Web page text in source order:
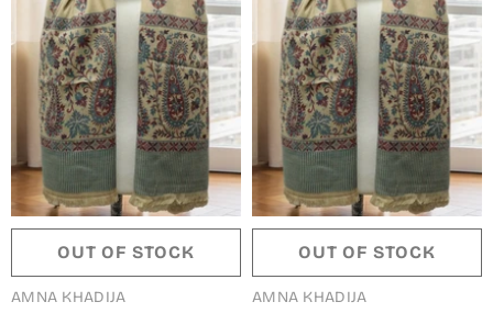
OUT OF STOCK
VENDOR:
AMNA KHADIJA
OUT OF STOCK
VENDOR:
AMNA KHADIJA